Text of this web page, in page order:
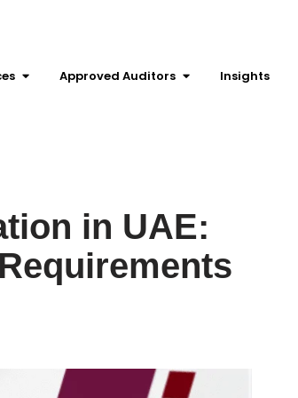
Approved Auditors Insights
in UAE: